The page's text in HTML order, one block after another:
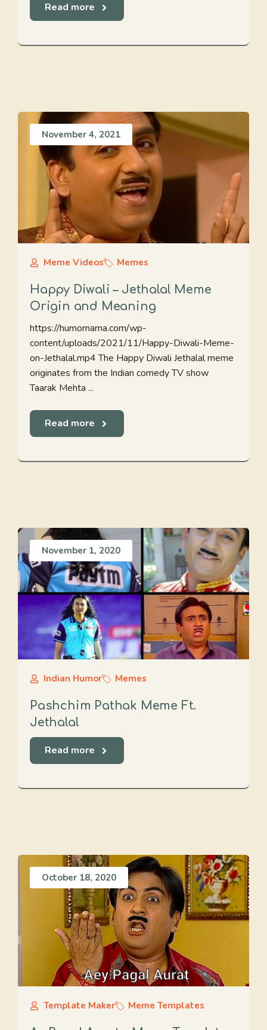
Read more
November 4, 2021
Meme Videos Memes
Happy Diwali – Jethalal Meme
Origin and Meaning
https://humornama.com/wp-
content/uploads/2021/11/Happy-Diwali-Meme-
on-Jethalal.mp4 The Happy Diwali Jethalal meme
originates from the Indian comedy TV show
Taarak Mehta ...
Read more
November 1, 2020
Indian Humor Memes
Pashchim Pathak Meme Ft.
Jethalal
Read more
October 18, 2020
Template Maker Meme Templates